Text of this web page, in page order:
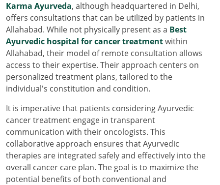
Karma Ayurveda, although headquartered in Delhi,
offers consultations that can be utilized by patients in
Allahabad. While not physically present as a Best
Ayurvedic hospital for cancer treatmentwithin
Allahabad, their model of remote consultation allows
access to their expertise. Their approach centers on
personalized treatment plans, tailored to the
individual's constitution and condition.
It is imperative that patients considering Ayurvedic
cancer treatment engage in transparent
communication with their oncologists. This
collaborative approach ensures that Ayurvedic
therapies are integrated safely and effectively into the
overall cancer care plan. The goal is to maximize the
potential benefits of both conventional and